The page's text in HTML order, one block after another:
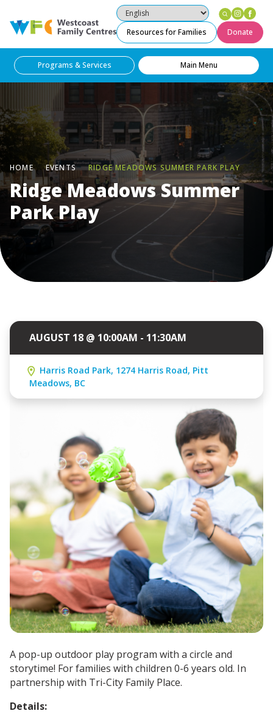
Westcoast Family Centres
Resources for Families Donate
Programs & Services Main Menu
HOME EVENTS RIDGE MEADOWS SUMMER PARK PLAY
Ridge Meadows Summer
Park Play
AUGUST 18 @ 10:00AM - 11:30AM
Harris Road Park, 1274 Harris Road, Pitt
Meadows, BC
A pop-up outdoor play program with a circle and
storytime! For families with children 0-6 years old. In
partnership with Tri-City Family Place.
Details: